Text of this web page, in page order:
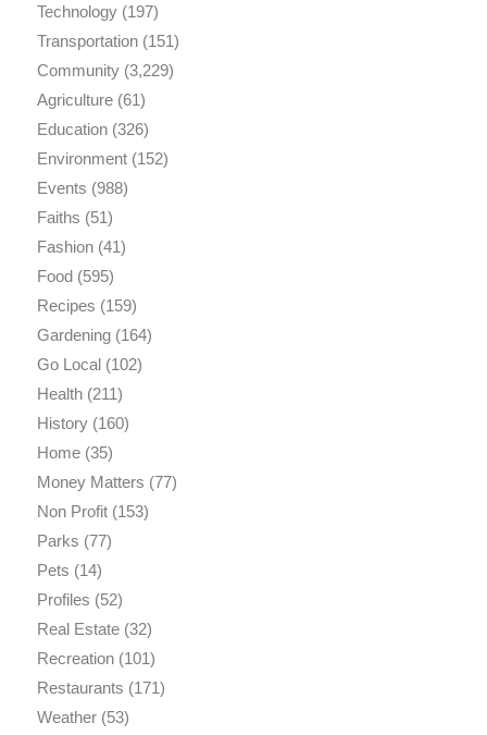
Technology(197)
Transportation(151)
Community(3,229)
Agriculture(61)
Education(326)
Environment(152)
Events (988)
Faiths (51)
Fashion(41)
Food(595)
Recipes (159)
Gardening(164)
Go Local(102)
Health(211)
History(160)
Home(35)
Money Matters (77)
Non Profit(153)
Parks (77)
Pets (14)
Profiles (52)
Real Estate(32)
Recreation(101)
Restaurants (171)
Weather(53)